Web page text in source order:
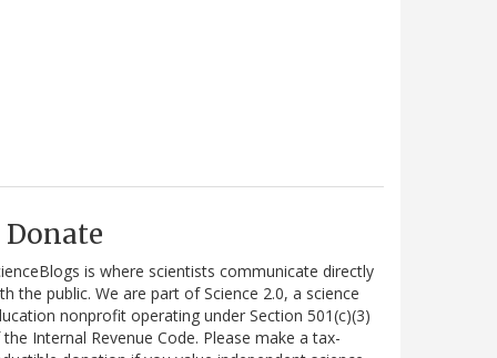
Donate
is where scientists communicate directly
the public. We are part of Science 2.0, a science
nonprofit operating under Section 501(c)(3)
Internal Revenue Code. Please make a tax-